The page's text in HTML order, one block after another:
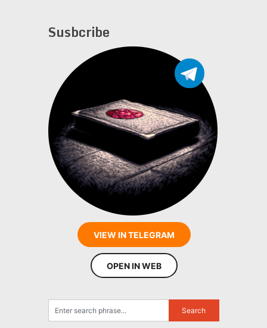
Susbcribe
VIEW IN TELEGRAM
OPEN IN WEB